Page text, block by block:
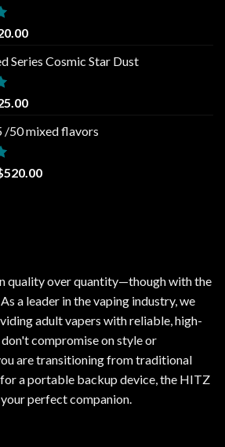
Current
is:
Series Cosmic Star Dust
Current
is:
/50 mixed flavors
520.00Current
quality over quantity—though with the
a leader in the vaping industry, we
adult vapers with reliable, high-
compromise on style or
are transitioning from traditional
a portable backup device, the HITZ
perfect companion.